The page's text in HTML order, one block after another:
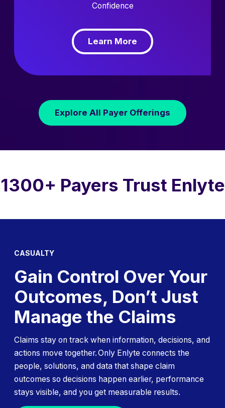
Confidence
Learn More
Explore All Payer Offerings
1300+ Payers Trust Enlyte
CASUALTY
Gain Control Over Your
Outcomes, Don’t Just
Manage the Claims
Claims stay on track when information, decisions, and
actions move together. Only Enlyte connects the
people, solutions, and data that shape claim
outcomes so decisions happen earlier, performance
stays visible, and you get measurable results.